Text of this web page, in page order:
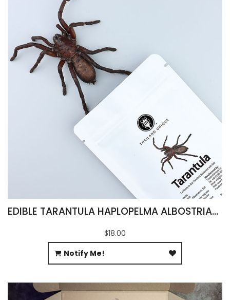
EDIBLE TARANTULA HAPLOPELMA ALBOSTRIATUM
$18.00
Notify Me!